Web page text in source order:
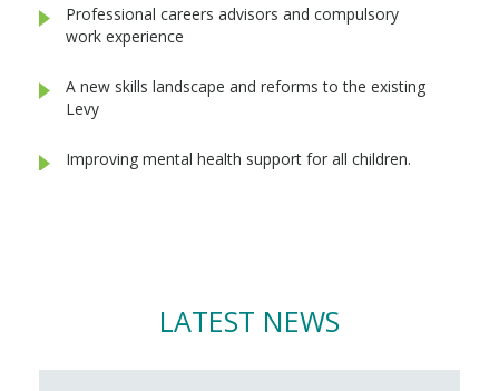
Professional careers advisors and compulsory
work experience
A new skills landscape and reforms to the existing
Levy
Improving mental health support for all children.
LATEST NEWS